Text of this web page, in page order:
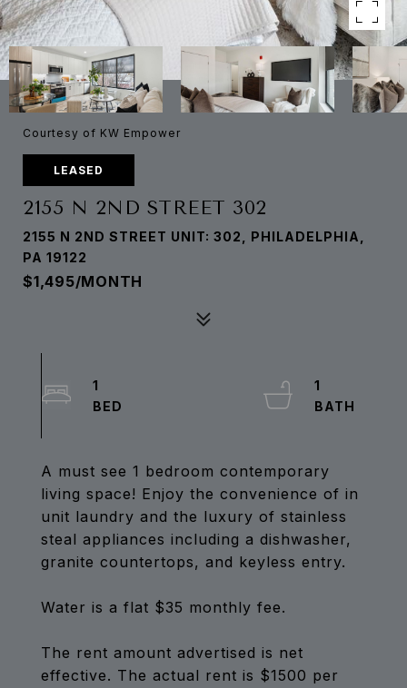
Courtesy of KW Empower
LEASED
2155 N 2ND STREET 302
2155 N 2ND STREET UNIT: 302, PHILADELPHIA,
PA 19122
$1,495/MONTH
A must see 1 bedroom contemporary
living space! Enjoy the convenience of in
unit laundry and the luxury of stainless
steal appliances including a dishwasher,
granite countertops, and keyless entry.
Water is a flat $35 monthly fee.
The rent amount advertised is net
effective. The actual rent is $1500 per
1
1